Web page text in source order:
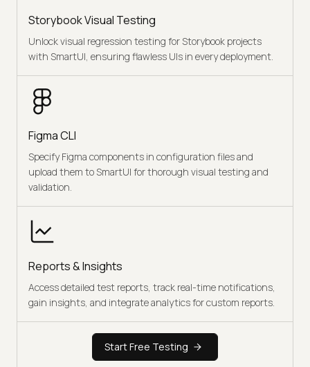
Storybook Visual Testing
Unlock visual regression testing for Storybook projects
with SmartUI, ensuring flawless UIs in every deployment.
Figma CLI
Specify Figma components in configuration files and
upload them to SmartUI for thorough visual testing and
validation.
Reports & Insights
Access detailed test reports, track real-time notifications,
gain insights, and integrate analytics for custom reports.
Start Free Testing